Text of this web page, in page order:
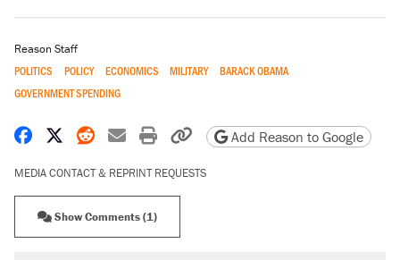
Reason Staff
POLITICS POLICY ECONOMICS MILITARY
BARACK OBAMA
GOVERNMENT SPENDING
Share on Facebook
Share on X
Share on Reddit
Share by email
Print friendly version
Copy page URL
Add Reason to Google
MEDIA CONTACT & REPRINT REQUESTS
Show Comments (1)